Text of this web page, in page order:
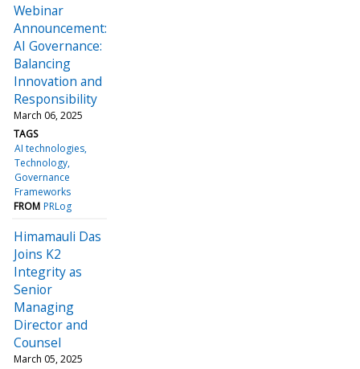
Webinar
Announcement:
AI Governance:
Balancing
Innovation and
Responsibility
March 06, 2025
TAGS
AI technologies
Technology
Governance
Frameworks
FROM PRLog
Himamauli Das
Joins K2
Integrity as
Senior
Managing
Director and
Counsel
March 05, 2025